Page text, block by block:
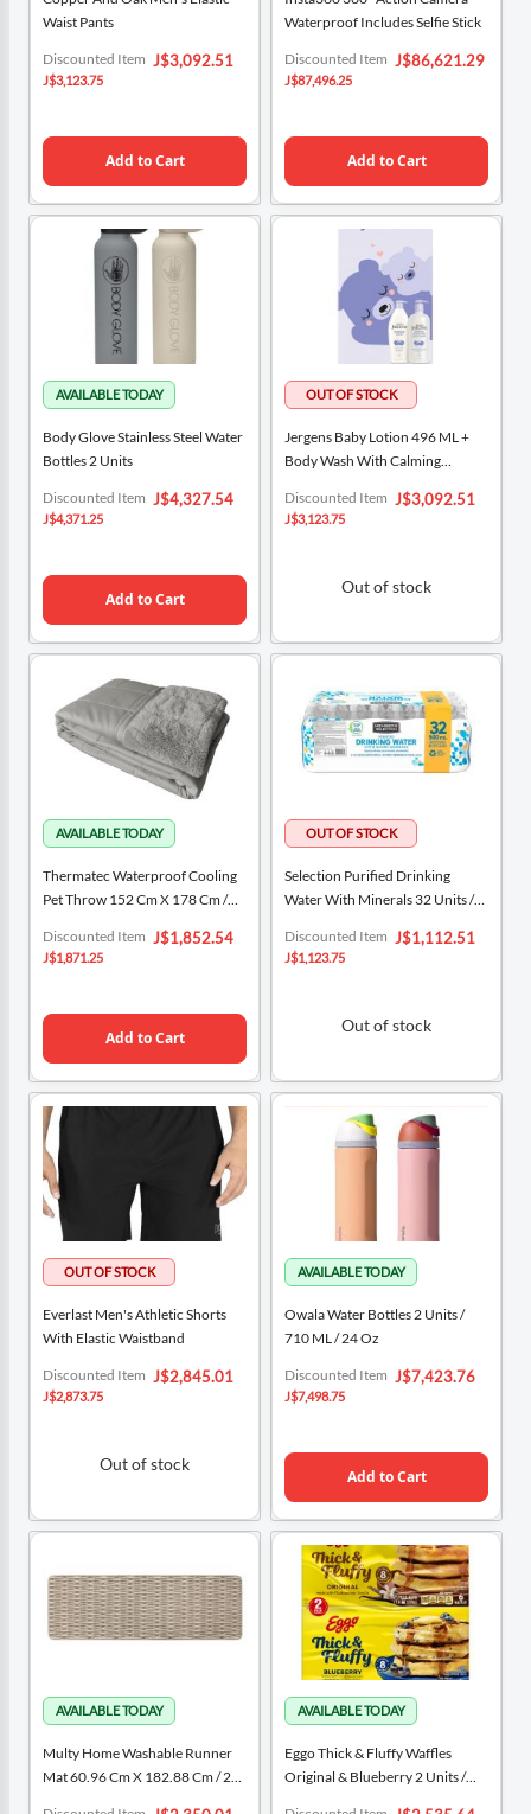
Waist Pants
Special
Price
J$3,092.51
Discounted Item
J$3,123.75
Add to Cart
Waterproof Includes Selfie Stick
Special
J$86,621.29
Discounted Item
J$87,496.25
Add to Cart
Body Glove Stainless Steel Water
Bottles 2 Units
Special
Price
J$4,327.54
Discounted Item
J$4,371.25
Add to Cart
Jergens Baby Lotion 496 ML +
Body Wash With Calming
Special
Price
J$3,092.51
Discounted Item
J$3,123.75
Out of stock
Thermatec Waterproof Cooling
Pet Throw 152 Cm X 178 Cm /
Special
Price
J$1,852.54
Discounted Item
J$1,871.25
Add to Cart
Selection Purified Drinking
Water With Minerals 32 Units /
Special
Price
J$1,112.51
Discounted Item
J$1,123.75
Out of stock
Everlast Men's Athletic Shorts
With Elastic Waistband
Special
Price
J$2,845.01
Discounted Item
J$2,873.75
Out of stock
Owala Water Bottles 2 Units /
710 ML / 24 Oz
Special
Price
J$7,423.76
Discounted Item
J$7,498.75
Add to Cart
Multy Home Washable Runner
Mat 60.96 Cm X 182.88 Cm / 24“
Eggo Thick & Fluffy Waffles
Original & Blueberry 2 Units /